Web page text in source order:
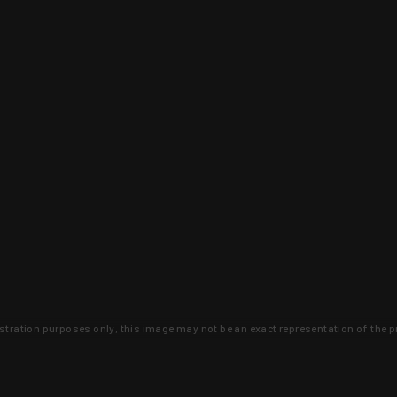
purposes only, this image may not be an exact representation of the